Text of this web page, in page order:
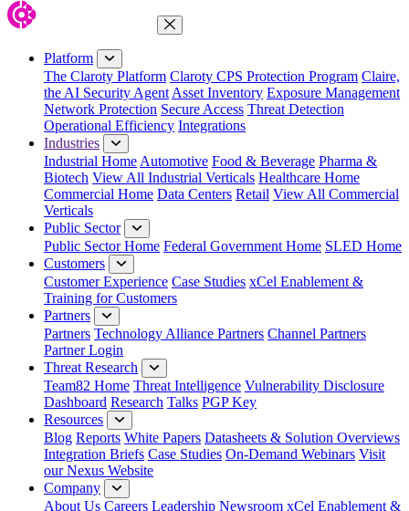
Close Menu
Platform
The Claroty Platform Claroty CPS Protection Program Claire,
the AI Security Agent Asset Inventory Exposure Management
Network Protection Secure Access Threat Detection
Operational Efficiency Integrations
Industries
Industrial Home Automotive Food & Beverage Pharma &
Biotech View All Industrial Verticals Healthcare Home
Commercial Home Data Centers Retail View All Commercial
Verticals
Public Sector
Public Sector Home Federal Government Home SLED Home
Customers
Customer Experience Case Studies xCel Enablement &
Training for Customers
Partners
Partners Technology Alliance Partners Channel Partners
Partner Login
Threat Research
Team82 Home Threat Intelligence Vulnerability Disclosure
Dashboard Research Talks PGP Key
Resources
Blog Reports White Papers Datasheets & Solution Overviews
Integration Briefs Case Studies On-Demand Webinars Visit
our Nexus Website
Company
About Us Careers Leadership Newsroom xCel Enablement &